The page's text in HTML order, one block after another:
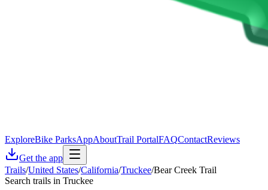
ExploreBike ParksAppAboutTrail PortalFAQContactReviews
Get the app
Trails/United States/California/Truckee/Bear Creek Trail
Search trails in Truckee